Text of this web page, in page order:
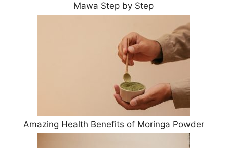
Mawa Step by Step
Amazing Health Benefits of Moringa Powder